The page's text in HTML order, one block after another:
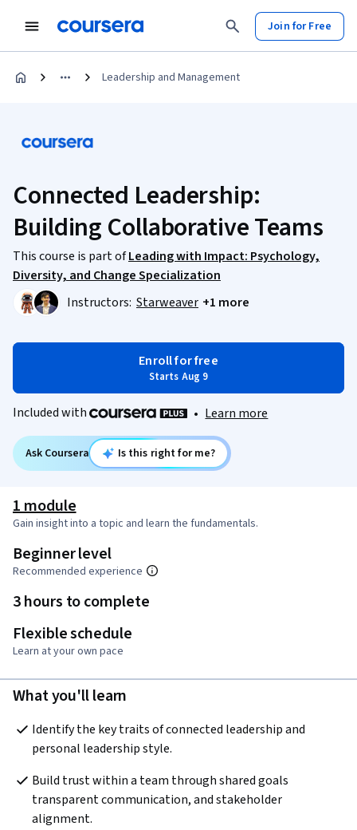
Join for Free
Leadership and Management
Connected Leadership:
Building Collaborative Teams
This course is part ofLeading with Impact: Psychology,
Diversity, and Change Specialization
Instructors: Starweaver +1 more
Enroll for free
Starts Aug 9
Included with • Learn more
Ask Coursera Is this right for me?
1 module
Gain insight into a topic and learn the fundamentals.
Beginner level
Recommended experience
3 hours to complete
Flexible schedule
Learn at your own pace
What you'll learn
Identify the key traits of connected leadership and
personal leadership style.
Build trust within a team through shared goals
transparent communication, and stakeholder
alignment.